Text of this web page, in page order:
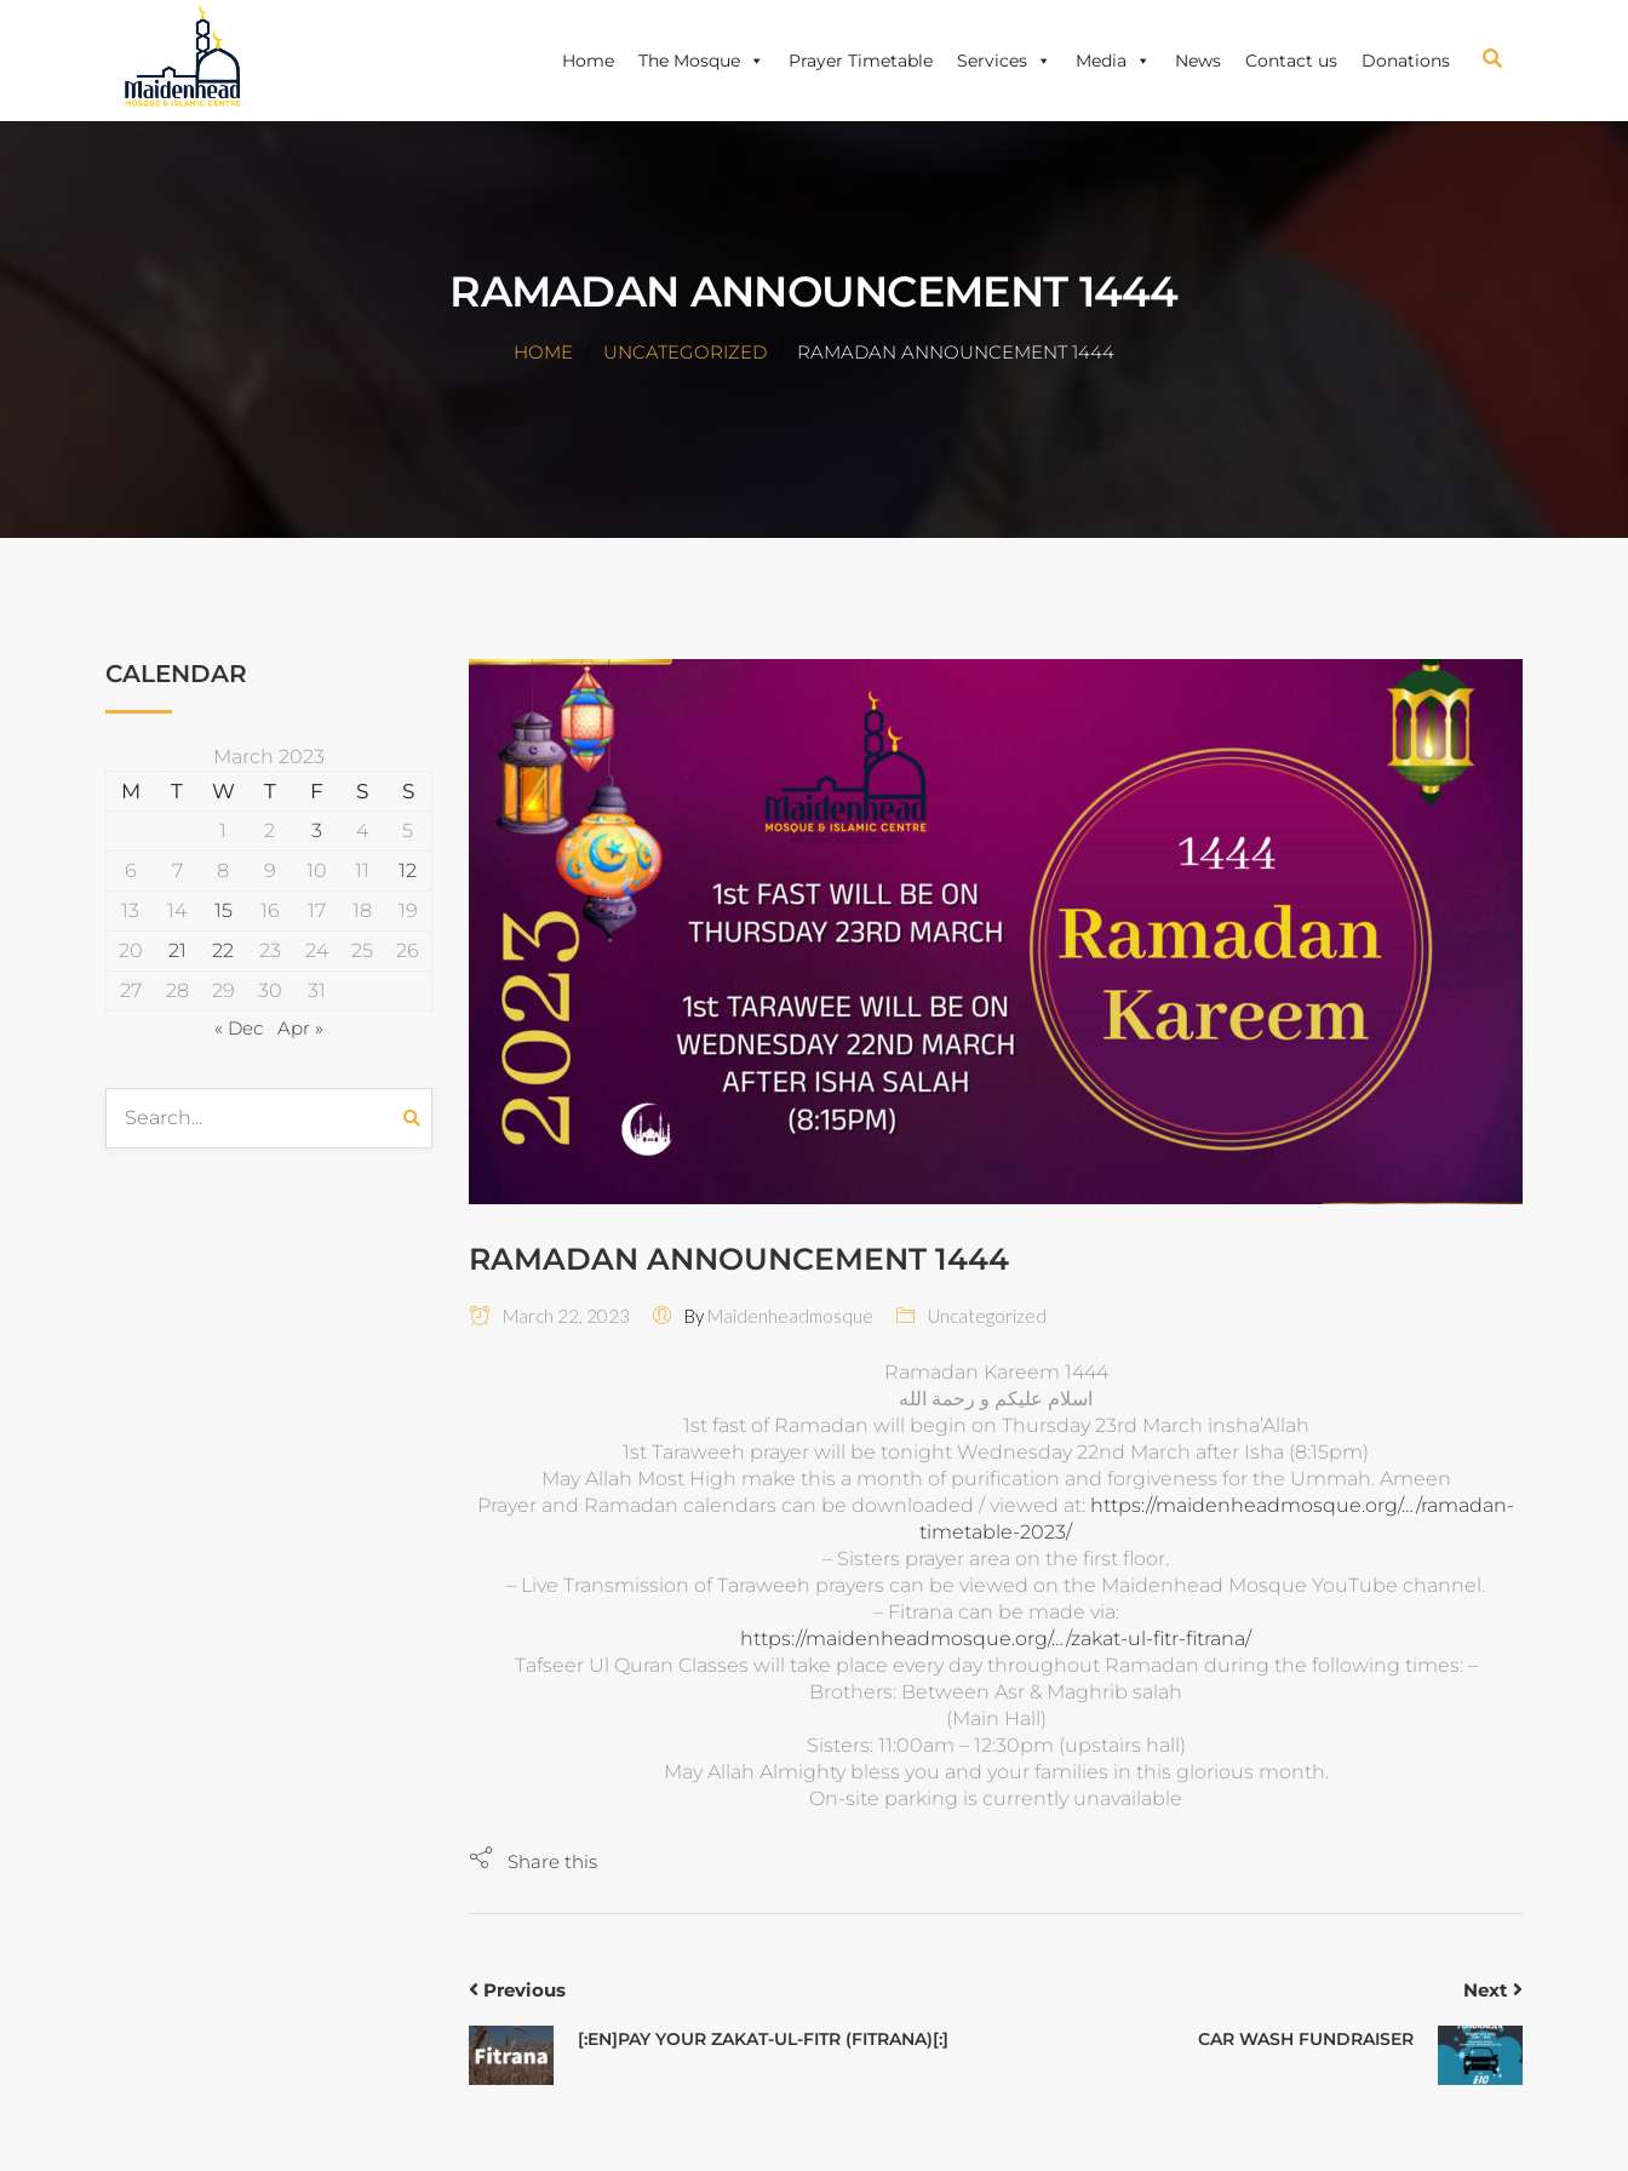
Home The Mosque Prayer Timetable Services Media News Contact us Donations
RAMADAN ANNOUNCEMENT 1444
HOME UNCATEGORIZED RAMADAN ANNOUNCEMENT 1444
CALENDAR
March 2023
M T W T F S S
1 2 3 4
5
6
7 8 9 10 11
12
13
14 15 16 17 18
19
20
21 22 23 24 25
26
27
28 29 30
31
« Dec
Apr »
RAMADAN ANNOUNCEMENT 1444
March 22, 2023 By Maidenheadmosque Uncategorized
Ramadan Kareem 1444
اسلام عليكم و رحمة الله
1st fast of Ramadan will begin on Thursday 23rd March insha’Allah
1st Taraweeh prayer will be tonight Wednesday 22nd March after Isha (8:15pm)
May Allah Most High make this a month of purification and forgiveness for the Ummah. Ameen
Prayer and Ramadan calendars can be downloaded / viewed at: https://maidenheadmosque.org/…/ramadan-
timetable-2023/
– Sisters prayer area on the first floor.
– Live Transmission of Taraweeh prayers can be viewed on the Maidenhead Mosque YouTube channel.
– Fitrana can be made via:
https://maidenheadmosque.org/…/zakat-ul-fitr-fitrana/
Tafseer Ul Quran Classes will take place every day throughout Ramadan during the following times: –
Brothers: Between Asr & Maghrib salah
(Main Hall)
Sisters: 11:00am – 12:30pm (upstairs hall)
May Allah Almighty bless you and your families in this glorious month.
On-site parking is currently unavailable
Share this
Previous
[:EN]PAY YOUR ZAKAT-UL-FITR (FITRANA)[:]
Next
CAR WASH FUNDRAISER